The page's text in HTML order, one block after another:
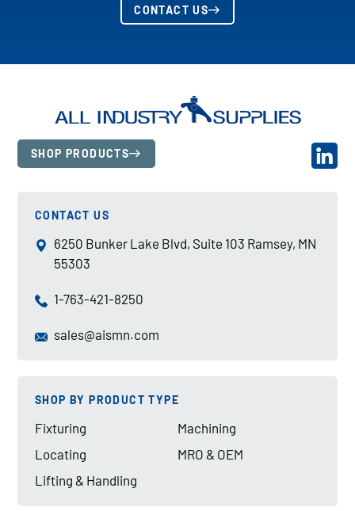
CONTACT US
SHOP PRODUCTS
CONTACT US
6250 Bunker Lake Blvd, Suite 103 Ramsey, MN
55303
1-763-421-8250
sales@aismn.com
SHOP BY PRODUCT TYPE
Fixturing
Locating
Lifting & Handling
Machining
MRO & OEM